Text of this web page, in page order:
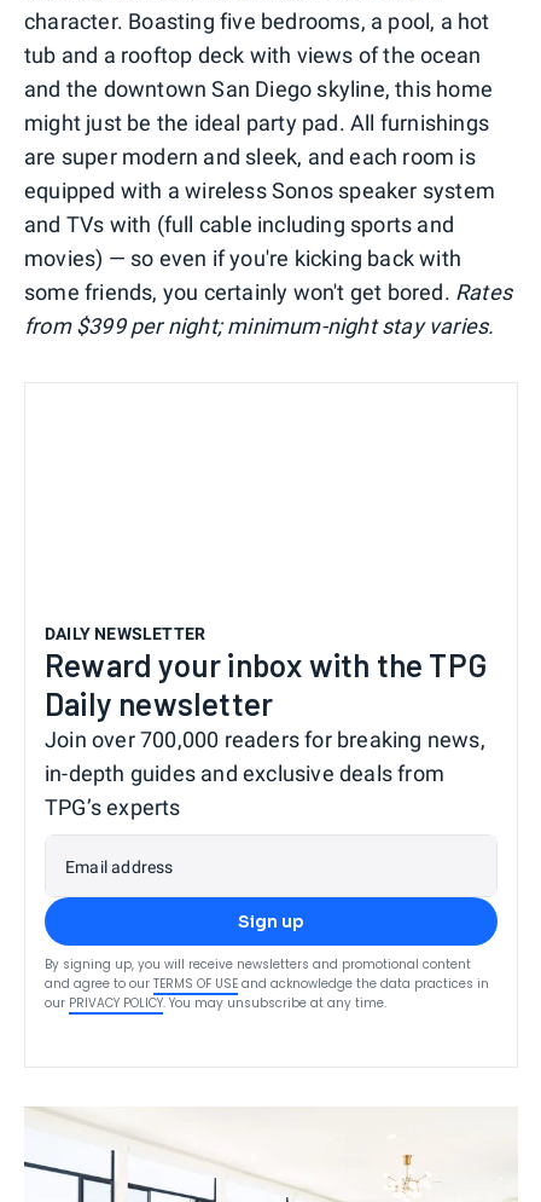
character. Boasting five bedrooms, a pool, a hot
tub and a rooftop deck with views of the ocean
and the downtown San Diego skyline, this home
might just be the ideal party pad. All furnishings
are super modern and sleek, and each room is
equipped with a wireless Sonos speaker system
and TVs with (full cable including sports and
movies) — so even if you're kicking back with
some friends, you certainly won't get bored. Rates
from $399 per night;minimum-night stay varies.
DAILY NEWSLETTER
Reward your inbox with the TPG
Daily newsletter
Join over 700,000 readers for breaking news,
in-depth guides and exclusive deals from
TPG’s experts
Email address
Sign up
By signing up, you will receive newsletters and promotional content
and agree to our TERMS OF USE and acknowledge the data practices in
our PRIVACY POLICY. You may unsubscribe at any time.